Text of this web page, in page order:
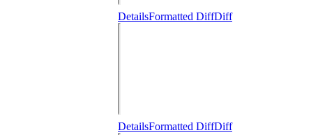
DetailsFormatted DiffDiff
DetailsFormatted DiffDiff